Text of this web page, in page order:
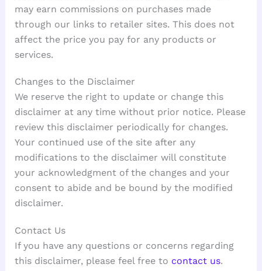
may earn commissions on purchases made
through our links to retailer sites. This does not
affect the price you pay for any products or
services.
Changes to the Disclaimer
We reserve the right to update or change this
disclaimer at any time without prior notice. Please
review this disclaimer periodically for changes.
Your continued use of the site after any
modifications to the disclaimer will constitute
your acknowledgment of the changes and your
consent to abide and be bound by the modified
disclaimer.
Contact Us
If you have any questions or concerns regarding
this disclaimer, please feel free to contact us.